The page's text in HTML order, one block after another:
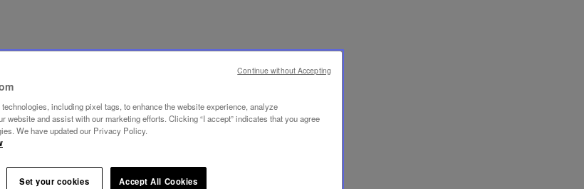
including pixel tags, to enhance the website experience, analyze
website and assist with our marketing efforts. Clicking “I accept” indicates that you agree
We have updated our Privacy Policy.
Set your cookies Accept All Cookies
Continue without Accepting